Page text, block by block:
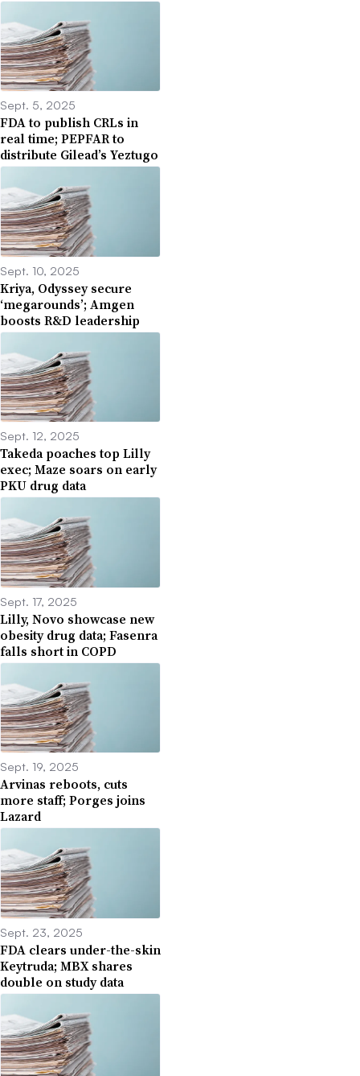
Sept. 5, 2025
FDA to publish CRLs in
real time; PEPFAR to
distribute Gilead’s Yeztugo
Sept. 10, 2025
Kriya, Odyssey secure
‘megarounds’; Amgen
boosts R&D leadership
Sept. 12, 2025
Takeda poaches top Lilly
exec; Maze soars on early
PKU drug data
Sept. 17, 2025
Lilly, Novo showcase new
obesity drug data; Fasenra
falls short in COPD
Sept. 19, 2025
Arvinas reboots, cuts
more staff; Porges joins
Lazard
Sept. 23, 2025
FDA clears under-the-skin
Keytruda; MBX shares
double on study data